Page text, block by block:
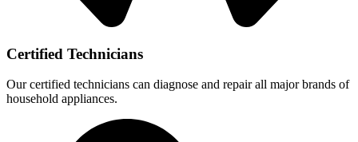
Certified Technicians
Our certified technicians can diagnose and repair all major brands of
household appliances.